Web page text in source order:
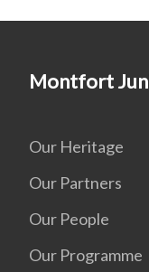
Montfort
Our Heritage
Our Partners
Our People
Our Programme